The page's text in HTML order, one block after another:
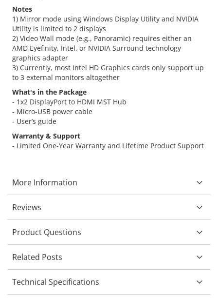
Notes
1) Mirror mode using Windows Display Utility and NVIDIA
Utility is limited to 2 displays
2) Video Wall mode (e.g., Panoramic) requires either an
AMD Eyefinity, Intel, or NVIDIA Surround technology
graphics adapter
3) Currently, most Intel HD Graphics cards only support up
to 3 external monitors altogether
What's in the Package
- 1x2 DisplayPort to HDMI MST Hub
- Micro-USB power cable
- User’s guide
Warranty & Support
- Limited One-Year Warranty and Lifetime Product Support
More Information
Reviews
Product Questions
Related Posts
Technical Specifications